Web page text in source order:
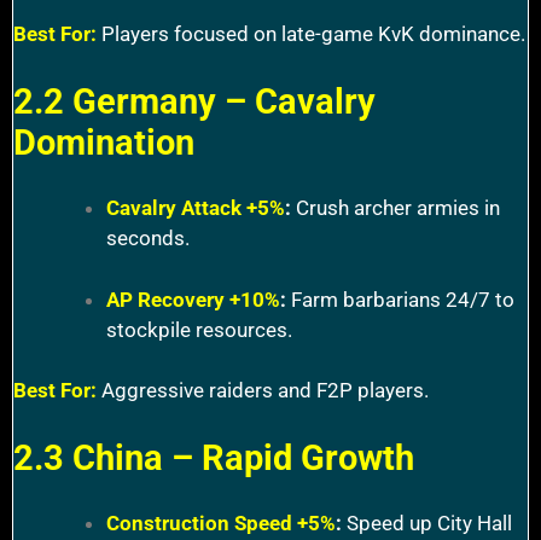
Best For: Players focused on late-game KvK dominance.
2.2 Germany – Cavalry
Domination
Cavalry Attack +5%: Crush archer armies in
seconds.
AP Recovery +10%: Farm barbarians 24/7 to
stockpile resources.
Best For: Aggressive raiders and F2P players.
2.3 China – Rapid Growth
Construction Speed +5%: Speed up City Hall